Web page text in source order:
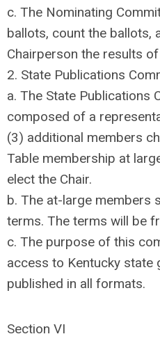
c. The Nominating
ballots, count the ballots,
Chairperson the results
2. State Publications
a. The State Publications
composed of a
(3) additional members
Table membership at
elect the Chair.
b. The at-large members
terms. The terms will be
c. The purpose of this
access to Kentucky state
published in all formats.
Section VI